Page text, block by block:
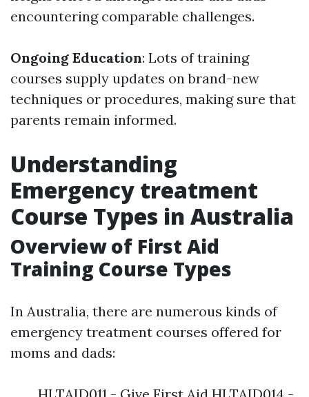
encountering comparable challenges.
Ongoing Education: Lots of training
courses supply updates on brand-new
techniques or procedures, making sure that
parents remain informed.
Understanding
Emergency treatment
Course Types in Australia
Overview of First Aid
Training Course Types
In Australia, there are numerous kinds of
emergency treatment courses offered for
moms and dads: